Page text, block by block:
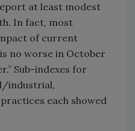
at least modest
In fact, most
of current
no worse in October
Sub-indexes for
industrial,
each showed